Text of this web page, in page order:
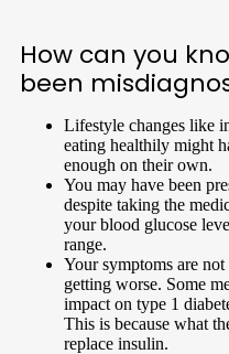
How can you
been
Lifestyle changes like
eating healthily might
enough on their own.
You may have been
despite taking the
your blood glucose
range.
Your symptoms are
getting worse. Some
impact on type 1
This is because what
replace insulin.